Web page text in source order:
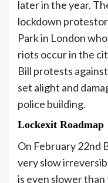
later in the year.
lockdown
Park in London
riots occur in the
Bill protests
set alight and
police building.
Lockexit Roadmap
On February 22nd
very slow
is even slower